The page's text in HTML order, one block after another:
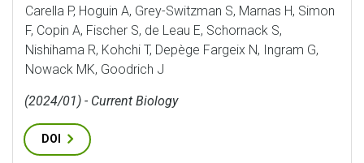
Carella P, Hoguin A, Grey-Switzman S, Marnas H, Simon
F, Copin A, Fischer S, de Leau E, Schornack S,
Nishihama R, Kohchi T, Depège Fargeix N, Ingram G,
Nowack MK, Goodrich J
(2024/01) - Current Biology
DOI